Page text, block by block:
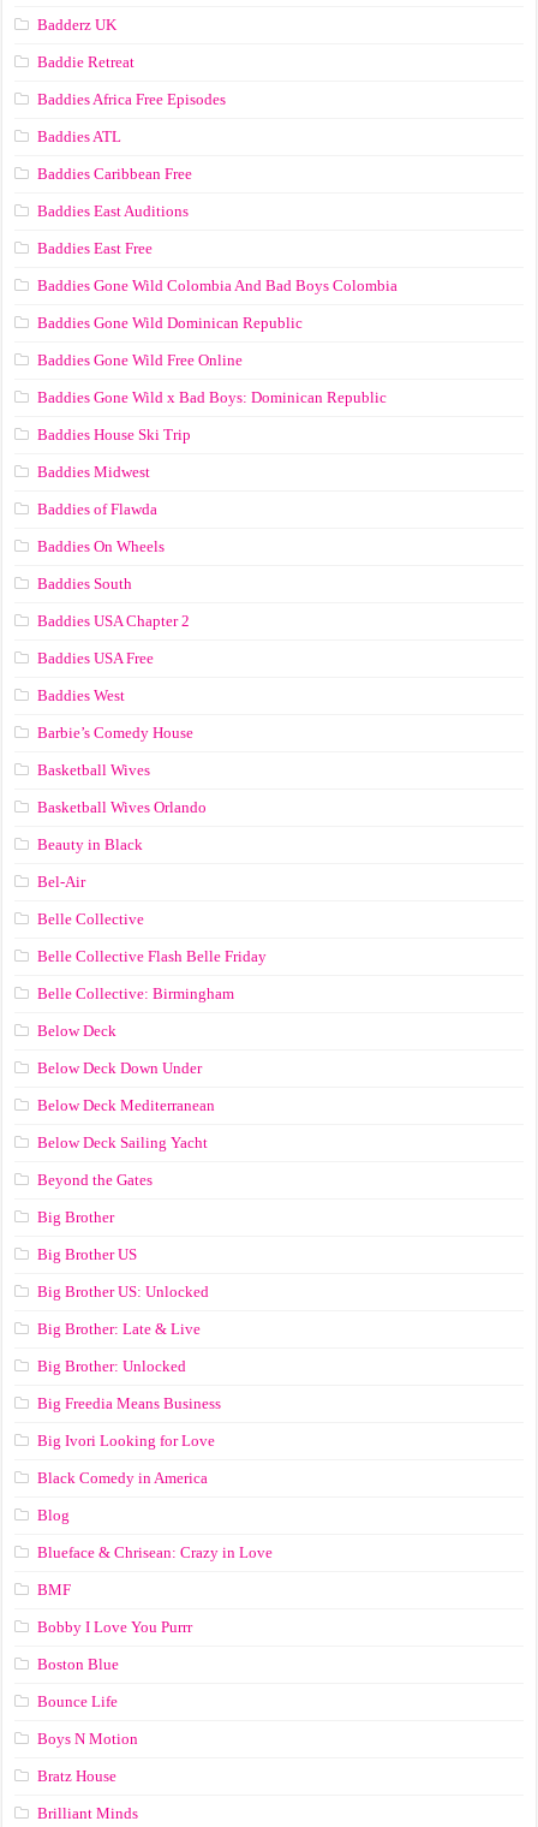
Badderz UK
Baddie Retreat
Baddies Africa Free Episodes
Baddies ATL
Baddies Caribbean Free
Baddies East Auditions
Baddies East Free
Baddies Gone Wild Colombia And Bad Boys Colombia
Baddies Gone Wild Dominican Republic
Baddies Gone Wild Free Online
Baddies Gone Wild x Bad Boys: Dominican Republic
Baddies House Ski Trip
Baddies Midwest
Baddies of Flawda
Baddies On Wheels
Baddies South
Baddies USA Chapter 2
Baddies USA Free
Baddies West
Barbie’s Comedy House
Basketball Wives
Basketball Wives Orlando
Beauty in Black
Bel-Air
Belle Collective
Belle Collective Flash Belle Friday
Belle Collective: Birmingham
Below Deck
Below Deck Down Under
Below Deck Mediterranean
Below Deck Sailing Yacht
Beyond the Gates
Big Brother
Big Brother US
Big Brother US: Unlocked
Big Brother: Late & Live
Big Brother: Unlocked
Big Freedia Means Business
Big Ivori Looking for Love
Black Comedy in America
Blog
Blueface & Chrisean: Crazy in Love
BMF
Bobby I Love You Purrr
Boston Blue
Bounce Life
Boys N Motion
Bratz House
Brilliant Minds